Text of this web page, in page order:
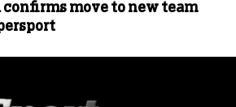
move to new team